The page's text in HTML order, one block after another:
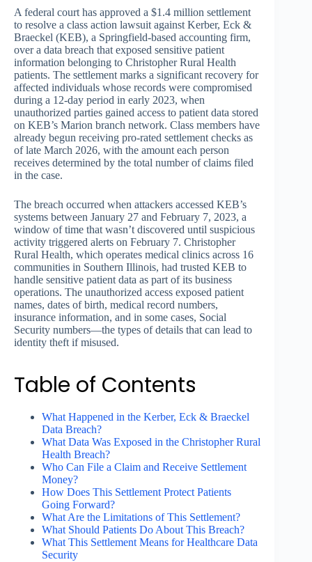
A federal court has approved a $1.4 million settlement
to resolve a class action lawsuit against Kerber, Eck &
Braeckel (KEB), a Springfield-based accounting firm,
over a data breach that exposed sensitive patient
information belonging to Christopher Rural Health
patients. The settlement marks a significant recovery for
affected individuals whose records were compromised
during a 12-day period in early 2023, when
unauthorized parties gained access to patient data stored
on KEB’s Marion branch network. Class members have
already begun receiving pro-rated settlement checks as
of late March 2026, with the amount each person
receives determined by the total number of claims filed
in the case.
The breach occurred when attackers accessed KEB’s
systems between January 27 and February 7, 2023, a
window of time that wasn’t discovered until suspicious
activity triggered alerts on February 7. Christopher
Rural Health, which operates medical clinics across 16
communities in Southern Illinois, had trusted KEB to
handle sensitive patient data as part of its business
operations. The unauthorized access exposed patient
names, dates of birth, medical record numbers,
insurance information, and in some cases, Social
Security numbers—the types of details that can lead to
identity theft if misused.
Table of Contents
What Happened in the Kerber, Eck & Braeckel
Data Breach?
What Data Was Exposed in the Christopher Rural
Health Breach?
Who Can File a Claim and Receive Settlement
Money?
How Does This Settlement Protect Patients
Going Forward?
What Are the Limitations of This Settlement?
What Should Patients Do About This Breach?
What This Settlement Means for Healthcare Data
Security